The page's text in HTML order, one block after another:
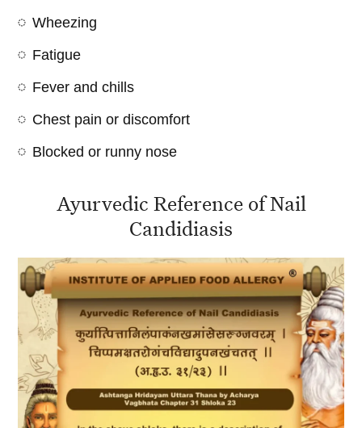
Wheezing
Fatigue
Fever and chills
Chest pain or discomfort
Blocked or runny nose
Ayurvedic Reference of Nail
Candidiasis